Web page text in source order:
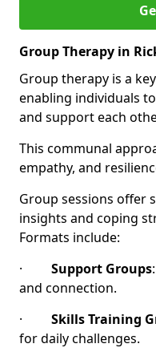
Group Therapy in
Group therapy is a
enabling individuals
and support each
This communal
empathy, and
Group sessions offer
insights and coping
Formats include:
· Support Groups
and connection.
· Skills Training
for daily challenges.